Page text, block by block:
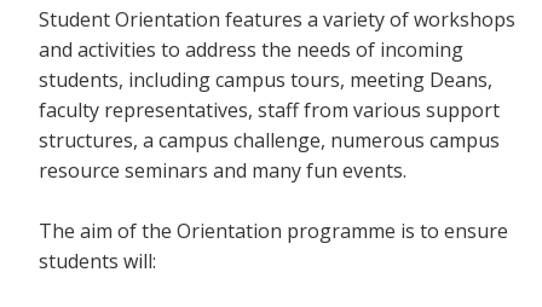
Student Orientation features a variety of workshops
and activities to address the needs of incoming
students, including campus tours, meeting Deans,
faculty representatives, staff from various support
structures, a campus challenge, numerous campus
resource seminars and many fun events.
The aim of the Orientation programme is to ensure
students will: